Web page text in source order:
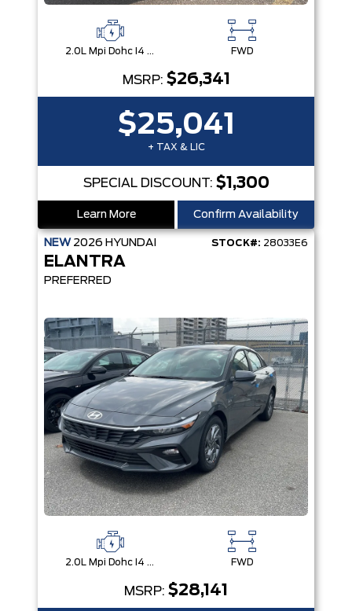
2.0L Mpi Dohc I4 Cvvt 16V -Inc: Engine Idle Stop And Go FWD
MSRP: $26,341
$25,041
+ TAX & LIC
SPECIAL DISCOUNT: $1,300
Learn More Confirm Availability
NEW 2026 HYUNDAI STOCK#: 28033E6
ELANTRA
PREFERRED
2.0L Mpi Dohc I4 Cvvt 16V FWD
MSRP: $28,141